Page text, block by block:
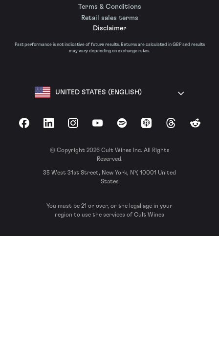
Terms & Conditions
Retail sales terms
Disclaimer
Past performance is not indicative of future results. Returns are calculated in GBP and results
may vary depending on exchange rates.
UNITED STATES (ENGLISH)
FacebookLinkedInInstagramYouTubeSpotify Apple Podcasts
ThreadsReddit
© Copyright 2026 Cult Wines Inc. All Rights
Reserved.
35 West 31st Street, New York, NY, 10001 United
States
You must be 21 or over, or the legal age in your
region to use the services of Cult Wines